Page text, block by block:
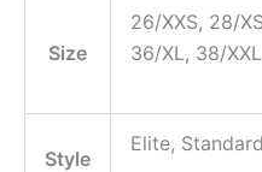
Size
26/XXS, 28/
36/XL, 38/
Style
Elite, Standard